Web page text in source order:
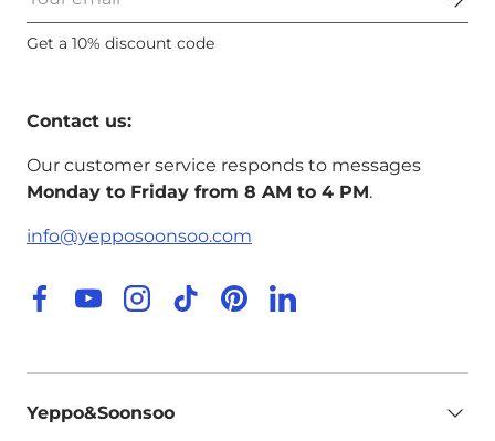
Get a 10% discount code
Contact us:
Our customer service responds to messages
Monday to Friday from 8 AM to 4 PM.
info@yepposoonsoo.com
Facebook
YouTubeInstagram
TikTokPinterestLinkedIn
Yeppo&Soonsoo